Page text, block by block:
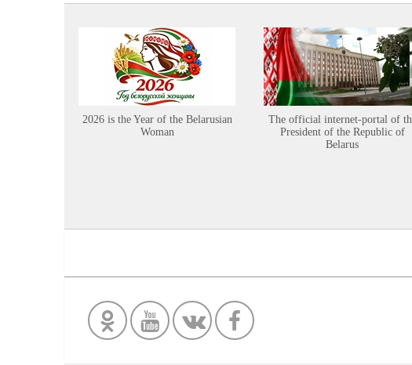
2026 is the Year of the Belarusian
Woman
The official internet-portal of
President of the Republic of
Belarus